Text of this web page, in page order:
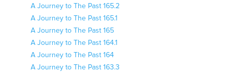
A Journey to The Past 165.2
A Journey to The Past 165.1
A Journey to The Past 165
A Journey to The Past 164.1
A Journey to The Past 164
A Journey to The Past 163.3